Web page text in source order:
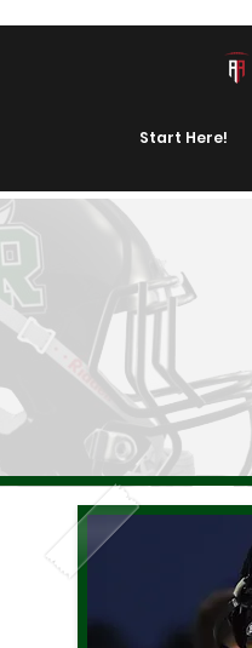
Start Here!